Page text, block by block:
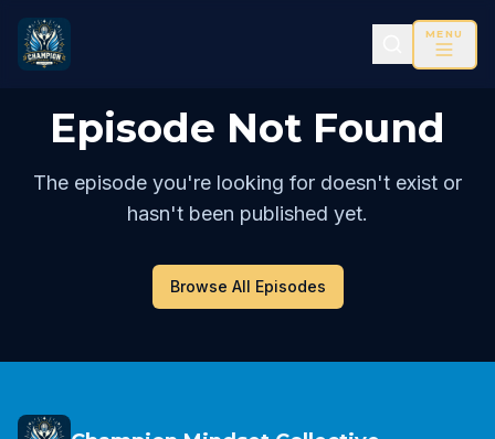
MENU
Episode Not Found
The episode you're looking for doesn't exist or
hasn't been published yet.
Browse All Episodes